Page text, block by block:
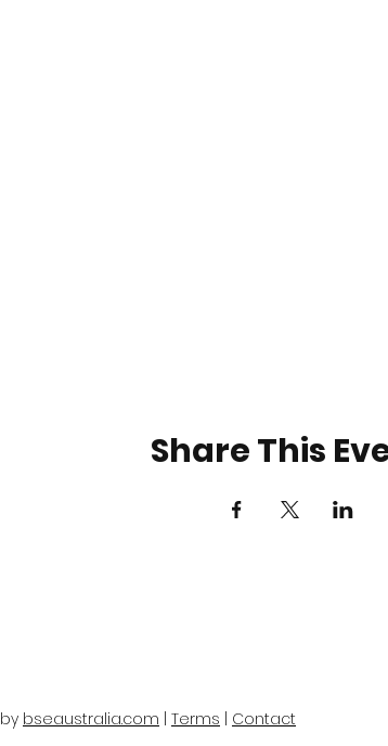
Share This
bseaustralia.com Terms Contact